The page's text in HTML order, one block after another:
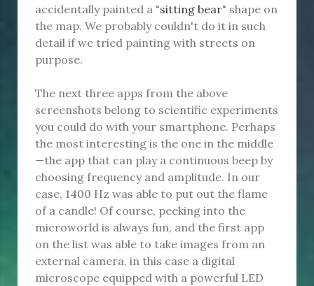
accidentally painted a "sitting bear" shape on
the map. We probably couldn't do it in such
detail if we tried painting with streets on
purpose.
The next three apps from the above
screenshots belong to scientific experiments
you could do with your smartphone. Perhaps
the most interesting is the one in the middle
—the app that can play a continuous beep by
choosing frequency and amplitude. In our
case, 1400 Hz was able to put out the flame
of a candle! Of course, peeking into the
microworld is always fun, and the first app
on the list was able to take images from an
external camera, in this case a digital
microscope equipped with a powerful LED